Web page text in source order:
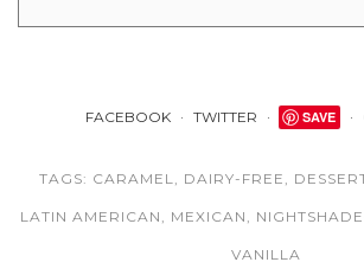
FACEBOOK TWITTER SAVE
TAGS: CARAMEL, DAIRY-FREE ,
LATIN AMERICAN , MEXICAN ,
VANILLA